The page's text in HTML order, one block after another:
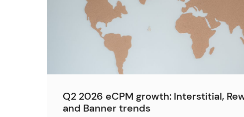
Q2 2026 eCPM growth: Interstitial,
and Banner trends